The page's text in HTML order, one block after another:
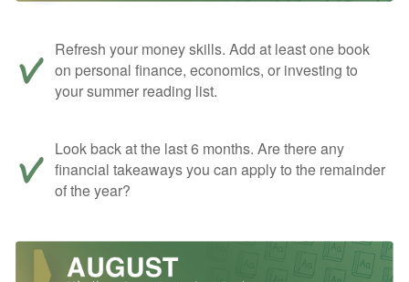
Refresh your money skills. Add at least one book
on personal finance, economics, or investing to
your summer reading list.
Look back at the last 6 months. Are there any
financial takeaways you can apply to the remainder
of the year?